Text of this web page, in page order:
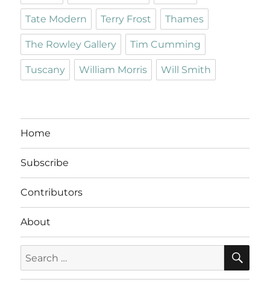
Tate Modern Terry Frost Thames
The Rowley Gallery Tim Cumming
Tuscany William Morris Will Smith
Home
Subscribe
Contributors
About
for: